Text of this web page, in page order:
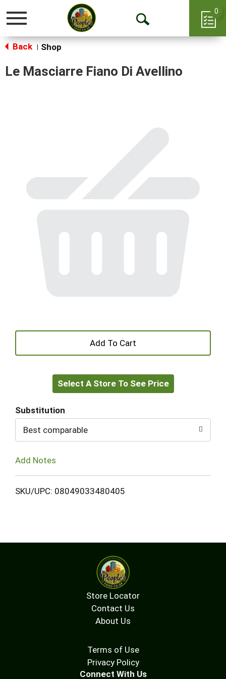
Toggle
Open
0
Back Shop
Le Masciarre Fiano Di Avellino
+
to
Select A Store To See Price
Substitution
Best comparable
Add Notes
SKU/UPC: 08049033480405
Store Locator
Contact Us
About Us
Terms of Use
Privacy Policy
Connect With Us